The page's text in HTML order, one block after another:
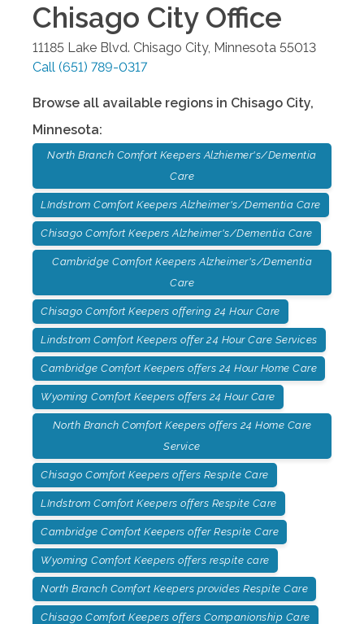
Chisago CityOffice
11185 Lake Blvd. Chisago City, Minnesota 55013
Call (651) 789-0317
Browse all available regions in Chisago City,
Minnesota:
North Branch Comfort Keepers Alzhiemer's/Dementia
Care
LIndstrom Comfort Keepers Alzheimer's/Dementia Care
Chisago Comfort Keepers Alzheimer's/Dementia Care
Cambridge Comfort Keepers Alzheimer's/Dementia
Care
Chisago Comfort Keepers offering 24 Hour Care
Lindstrom Comfort Keepers offer 24 Hour Care Services
Cambridge Comfort Keepers offers 24 Hour Home Care
Wyoming Comfort Keepers offers 24 Hour Care
North Branch Comfort Keepers offers 24 Home Care
Service
Chisago Comfort Keepers offers Respite Care
LIndstrom Comfort Keepers offers Respite Care
Cambridge Comfort Keepers offer Respite Care
Wyoming Comfort Keepers offers respite care
North Branch Comfort Keepers provides Respite Care
Chisago Comfort Keepers offers Companionship Care